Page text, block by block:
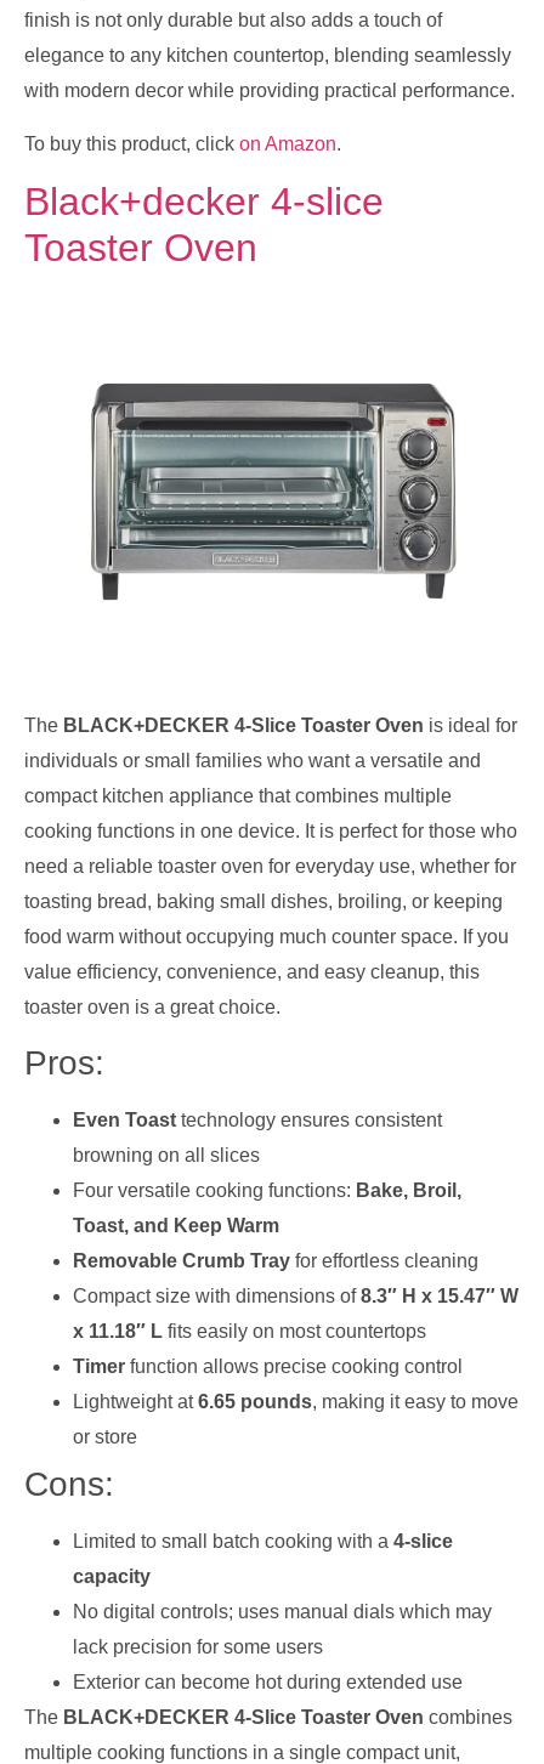
finish is not only durable but also adds a touch of
elegance to any kitchen countertop, blending seamlessly
with modern decor while providing practical performance.
To buy this product, click on Amazon.
Black+decker 4-slice
Toaster Oven
The BLACK+DECKER 4-Slice Toaster Oven is ideal for
individuals or small families who want a versatile and
compact kitchen appliance that combines multiple
cooking functions in one device. It is perfect for those who
need a reliable toaster oven for everyday use, whether for
toasting bread, baking small dishes, broiling, or keeping
food warm without occupying much counter space. If you
value efficiency, convenience, and easy cleanup, this
toaster oven is a great choice.
Pros:
Even Toast technology ensures consistent
browning on all slices
Four versatile cooking functions: Bake, Broil,
Toast, and Keep Warm
Removable Crumb Tray for effortless cleaning
Compact size with dimensions of8.3″ H x 15.47″ W
x 11.18″ L fits easily on most countertops
Timer function allows precise cooking control
Lightweight at6.65 pounds, making it easy to move
or store
Cons:
Limited to small batch cooking with a 4-slice
capacity
No digital controls; uses manual dials which may
lack precision for some users
Exterior can become hot during extended use
The BLACK+DECKER 4-Slice Toaster Oven combines
multiple cooking functions in a single compact unit,